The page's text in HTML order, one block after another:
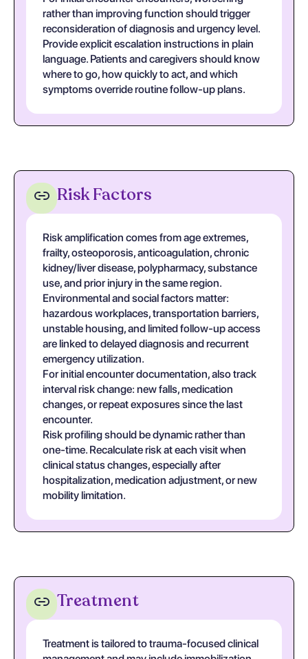
rather than improving function should trigger
reconsideration of diagnosis and urgency level.
Provide explicit escalation instructions in plain
language. Patients and caregivers should know
where to go, how quickly to act, and which
symptoms override routine follow-up plans.
Risk Factors
Risk amplification comes from age extremes,
frailty, osteoporosis, anticoagulation, chronic
kidney/liver disease, polypharmacy, substance
use, and prior injury in the same region.
Environmental and social factors matter:
hazardous workplaces, transportation barriers,
unstable housing, and limited follow-up access
are linked to delayed diagnosis and recurrent
emergency utilization.
For initial encounter documentation, also track
interval risk change: new falls, medication
changes, or repeat exposures since the last
encounter.
Risk profiling should be dynamic rather than
one-time. Recalculate risk at each visit when
clinical status changes, especially after
hospitalization, medication adjustment, or new
mobility limitation.
Treatment
Treatment is tailored to trauma-focused clinical